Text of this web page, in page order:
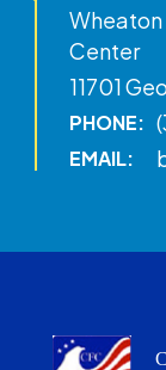
Wheaton
Center
11701
PHONE:
EMAIL: